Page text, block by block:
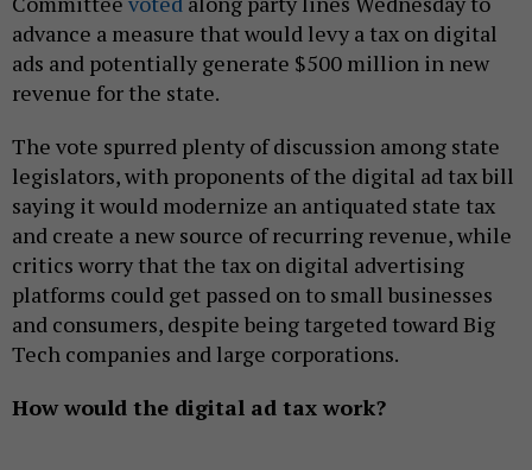
advance a measure that would levy a tax on digital
ads and potentially generate $500 million in new
revenue for the state.
The vote spurred plenty of discussion among state
legislators, with proponents of the digital ad tax bill
saying it would modernize an antiquated state tax
and create a new source of recurring revenue, while
critics worry that the tax on digital advertising
platforms could get passed on to small businesses
and consumers, despite being targeted toward Big
Tech companies and large corporations.
How would the digital ad tax work?